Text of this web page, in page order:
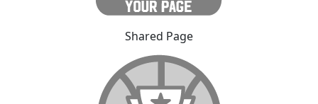
Shared Page